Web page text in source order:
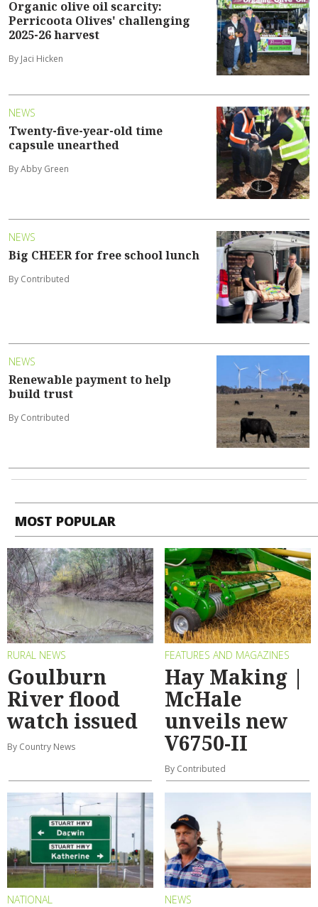
Organic olive oil scarcity:
Perricoota Olives' challenging
2025-26 harvest
By Jaci Hicken
NEWS
Twenty-five-year-old time
capsule unearthed
By Abby Green
NEWS
Big CHEER for free school lunch
By Contributed
NEWS
Renewable payment to help
build trust
By Contributed
MOST POPULAR
RURAL NEWS
Goulburn
River flood
watch issued
By Country News
FEATURES AND MAGAZINES
Hay Making |
McHale
unveils new
V6750-II
By Contributed
NATIONAL NEWS